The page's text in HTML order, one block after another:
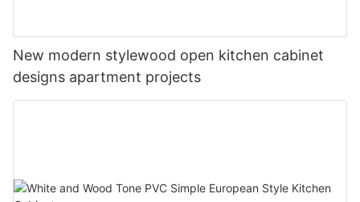
New modern stylewood open kitchen cabinet
designs apartment projects